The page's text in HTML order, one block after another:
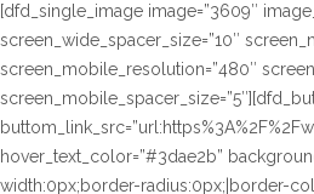
[dfd_single_image image=”3609″
screen_wide_spacer_size=”10″
screen_mobile_resolution=”480″
hover_text_color=”#3dae2b”
width:0px;border-radius:0px;|border-